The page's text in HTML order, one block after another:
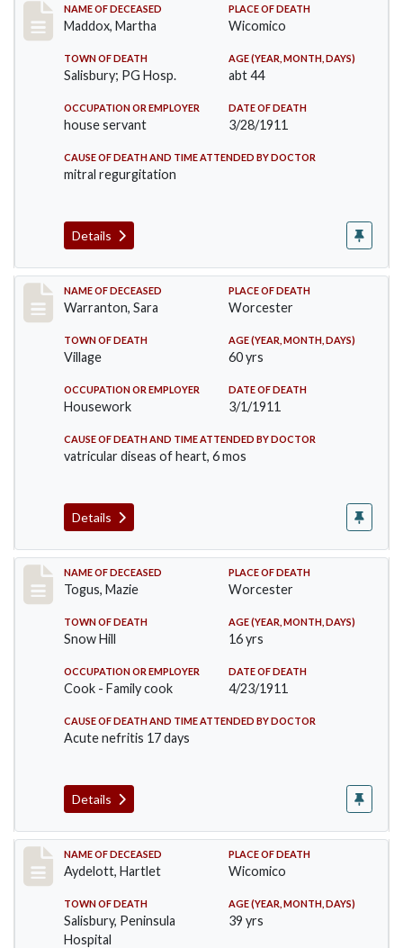
Record #368
NAME OF DECEASED
Maddox, Martha
PLACE OF DEATH
Wicomico
TOWN OF DEATH
Salisbury; PG Hosp.
AGE (YEAR, MONTH, DAYS)
abt 44
OCCUPATION OR EMPLOYER
house servant
DATE OF DEATH
3/28/1911
CAUSE OF DEATH AND TIME ATTENDED BY DOCTOR
mitral regurgitation
Details
Record #383
NAME OF DECEASED
Warranton, Sara
PLACE OF DEATH
Worcester
TOWN OF DEATH
Village
AGE (YEAR, MONTH, DAYS)
60 yrs
OCCUPATION OR EMPLOYER
Housework
DATE OF DEATH
3/1/1911
CAUSE OF DEATH AND TIME ATTENDED BY DOCTOR
vatricular diseas of heart, 6 mos
Details
Record #405
NAME OF DECEASED
Togus, Mazie
PLACE OF DEATH
Worcester
TOWN OF DEATH
Snow Hill
AGE (YEAR, MONTH, DAYS)
16 yrs
OCCUPATION OR EMPLOYER
Cook - Family cook
DATE OF DEATH
4/23/1911
CAUSE OF DEATH AND TIME ATTENDED BY DOCTOR
Acute nefritis 17 days
Details
Record #419
NAME OF DECEASED
Aydelott, Hartlet
PLACE OF DEATH
Wicomico
TOWN OF DEATH
Salisbury, Peninsula
Hospital
AGE (YEAR, MONTH, DAYS)
39 yrs